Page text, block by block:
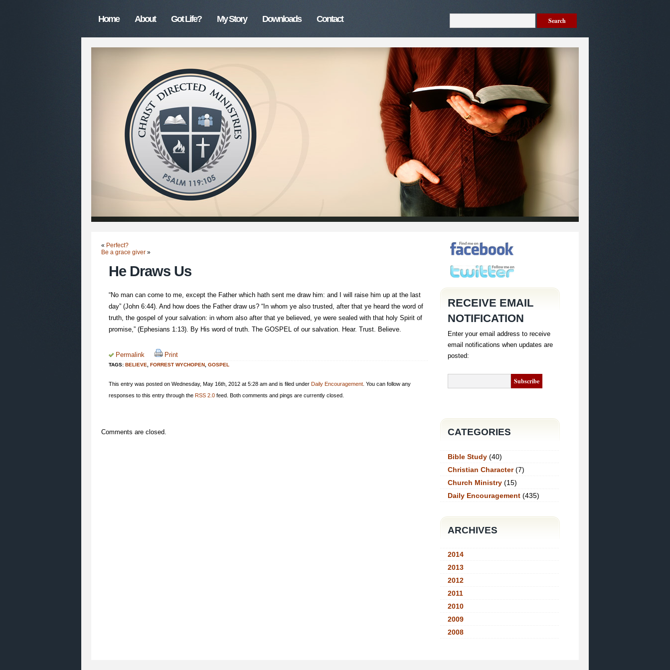
Home About Got Life? My Story Downloads Contact
« Perfect?
Be a grace giver »
He Draws Us
“No man can come to me, except the Father which hath sent me draw him: and I will raise him up at the last
day” (John 6:44). And how does the Father draw us? “In whom ye also trusted, after that ye heard the word of
truth, the gospel of your salvation: in whom also after that ye believed, ye were sealed with that holy Spirit of
promise,” (Ephesians 1:13). By His word of truth. The GOSPEL of our salvation. Hear. Trust. Believe.
Permalink Print
TAGS: BELIEVE FORREST WYCHOPEN GOSPEL
This entry was posted on Wednesday, May 16th, 2012 at 5:28 am and is filed under Daily Encouragement . You can follow any
responses to this entry through the RSS 2.0 feed. Both comments and pings are currently closed.
Comments are closed.
RECEIVE EMAIL
NOTIFICATION
Enter your email address to receive
email notifications when updates are
posted:
CATEGORIES
Bible Study (40)
Christian Character(7)
Church Ministry (15)
Daily Encouragement (435)
ARCHIVES
2014
2013
2012
2011
2010
2009
2008